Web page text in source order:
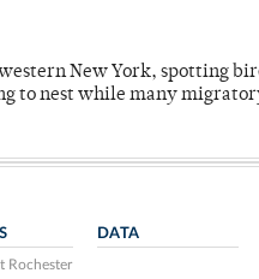
New York, spotting
to nest while many
Rochester
DATA